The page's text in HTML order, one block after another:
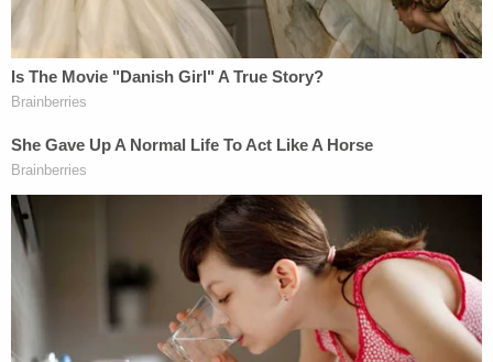
additional details on the new local charges but no
response was immediately forthcoming.
Those two relatively minor charges, however, are
almost certainly only the beginning of the
additional legal jeopardy the defendant faces.
After his arrest, Zuberi was indicted
on an
additional federal charge of transportation with
intent to engage in unlawful sexual activity. The
docket for his charges also shows that a federal